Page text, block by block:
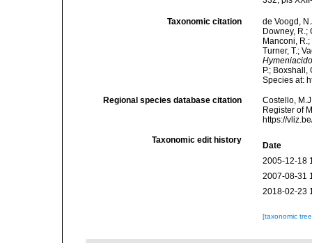
Taxonomic citation
de Voogd,
Downey, R.;
Manconi,
Turner, T.;
P.;
Species at:
Regional species database citation
Costello,
Register of
https://
Taxonomic edit history
Date
2005-12-18
2007-08-31
2018-02-23
[taxonomic